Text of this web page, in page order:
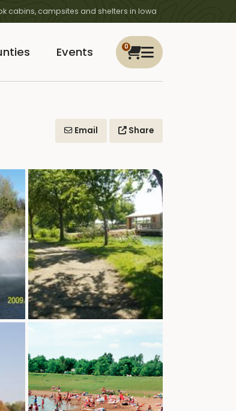
cabins, campsites and shelters in Iowa
0
Events
Email Share